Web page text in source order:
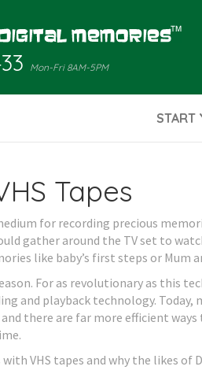
Mon-Fri 8AM-5PM
START
Tapes
for recording precious
gather around the TV set to
like baby’s first steps or Mum
For as revolutionary as this
and playback technology. Today,
there are far more efficient ways
VHS tapes and why the likes of